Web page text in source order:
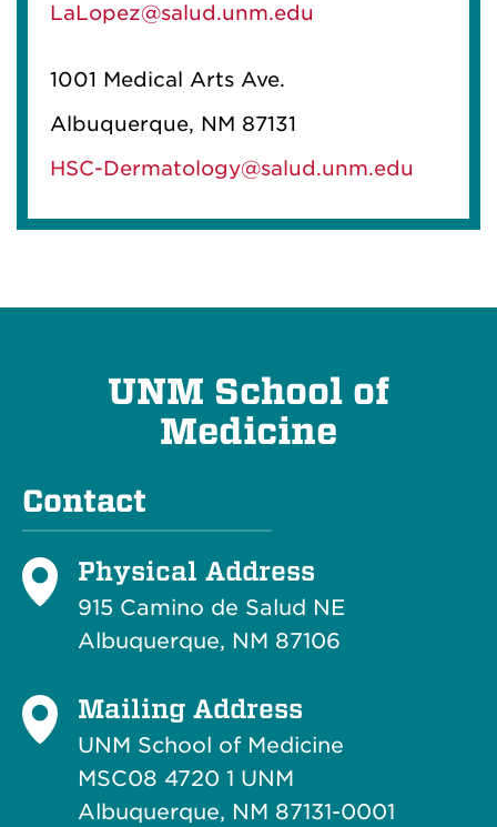
LaLopez@salud.unm.edu
1001 Medical Arts Ave.
Albuquerque, NM 87131
HSC-Dermatology@salud.unm.edu
UNM School of
Medicine
Contact
Physical Address
915 Camino de Salud NE
Albuquerque, NM 87106
Mailing Address
UNM School of Medicine
MSC08 4720 1 UNM
Albuquerque, NM 87131-0001